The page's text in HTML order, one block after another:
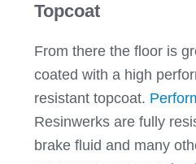
Topcoat
From there the floor is
coated with a high
resistant topcoat.
Resinwerks are fully
brake fluid and many